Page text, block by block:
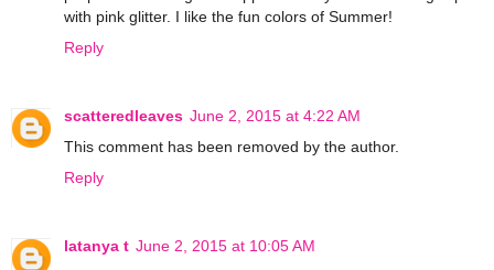
with pink glitter. I like the fun colors of Summer!
Reply
scatteredleaves June 2, 2015 at 4:22 AM
This comment has been removed by the author.
Reply
latanya t June 2, 2015 at 10:05 AM